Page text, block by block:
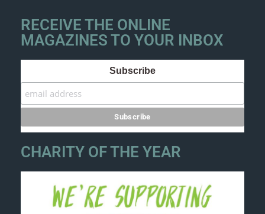
RECEIVE THE ONLINE
MAGAZINES TO YOUR INBOX
Subscribe
CHARITY OF THE YEAR